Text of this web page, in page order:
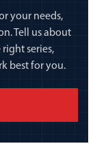
your needs,
Tell us about
series,
best for you.